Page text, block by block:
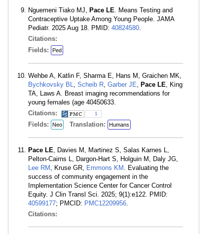
Nguemeni Tiako MJ, Pace LE. Means Testing and
Contraceptive Uptake Among Young People. JAMA
Pediatr. 2025 Aug 18. PMID: 40824580.
Citations:
Fields:
Ped
Wehbe A, Katlin F, Sharma E, Hans M, Graichen MK,
Bychkovsky BL, Scheib R, Garber JE, Pace LE, King
TA, Laws A. Breast imaging recommendations for
young females (age 40450633.
Citations:
1
Fields: Neo Translation: Humans
Pace LE, Davies M, Martinez S, Salas Karnes L,
Pelton-Cairns L, Dargon-Hart S, Holguin M, Daly JG,
Lee RM , Kruse GR, Emmons KM . Evaluating the
success of community engagement in the
Implementation Science Center for Cancer Control
Equity. J Clin Transl Sci. 2025; 9(1):e122. PMID:
40599177; PMCID: PMC12209956.
Citations: